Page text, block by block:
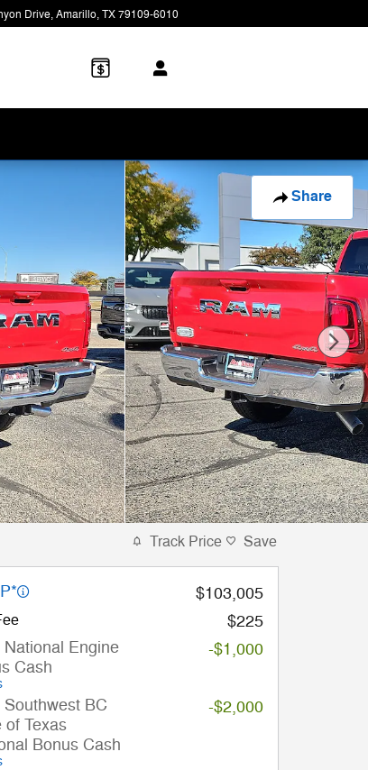
Drive Amarillo,TX79109-6010
Share
Track Price Save
$103,005
$225
National Engine
Cash
-$1,000
Southwest BC
of Texas
Bonus Cash
-$2,000